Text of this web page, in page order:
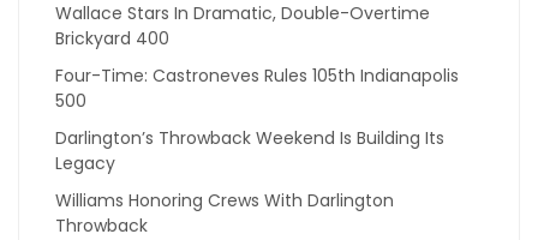
Wallace Stars In Dramatic, Double-Overtime
Brickyard 400
Four-Time: Castroneves Rules 105th Indianapolis
500
Darlington’s Throwback Weekend Is Building Its
Legacy
Williams Honoring Crews With Darlington
Throwback